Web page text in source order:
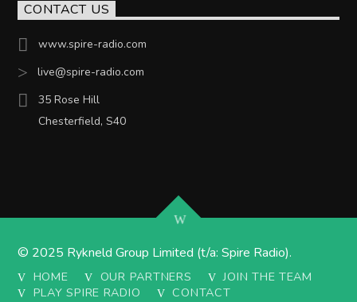
CONTACT US
www.spire-radio.com
live@spire-radio.com
35 Rose Hill
Chesterfield, S40
© 2025 Rykneld Group Limited (t/a: Spire Radio).
HOME OUR PARTNERS
JOIN THE TEAM
PLAY SPIRE RADIO
CONTACT